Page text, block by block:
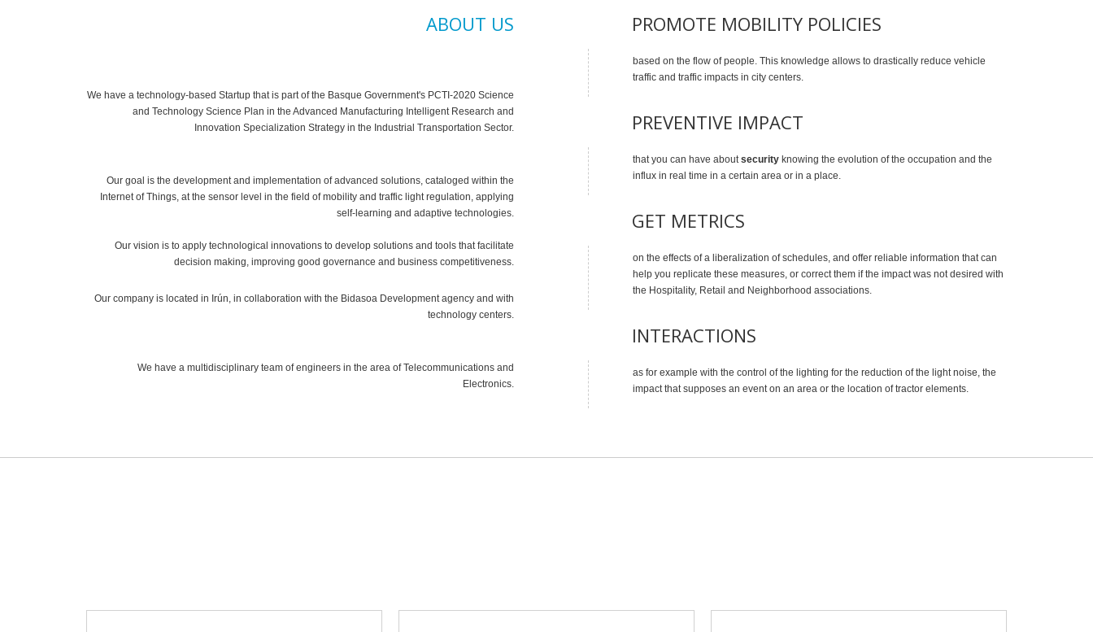
ABOUT US
We have a technology-based Startup that is part of the Basque Government's PCTI-2020 Science
and Technology Science Plan in the Advanced Manufacturing Intelligent Research and
Innovation Specialization Strategy in the Industrial Transportation Sector.
Our goal is the development and implementation of advanced solutions, cataloged within the
Internet of Things, at the sensor level in the field of mobility and traffic light regulation, applying
self-learning and adaptive technologies.
Our vision is to apply technological innovations to develop solutions and tools that facilitate
decision making, improving good governance and business competitiveness.
Our company is located in Irún, in collaboration with the Bidasoa Development agency and with
technology centers.
We have a multidisciplinary team of engineers in the area of ​​Telecommunications and
Electronics.
PROMOTE MOBILITY POLICIES
based on the flow of people. This knowledge allows to drastically reduce vehicle
traffic and traffic impacts in city centers.
PREVENTIVE IMPACT
that you can have about securityknowing the evolution of the occupation and the
influx in real time in a certain area or in a place.
GET METRICS
on the effects of a liberalization of schedules, and offer reliable information that can
help you replicate these measures, or correct them if the impact was not desired with
the Hospitality, Retail and Neighborhood associations.
INTERACTIONS
as for example with the control of the lighting for the reduction of the light noise, the
impact that supposes an event on an area or the location of tractor elements.